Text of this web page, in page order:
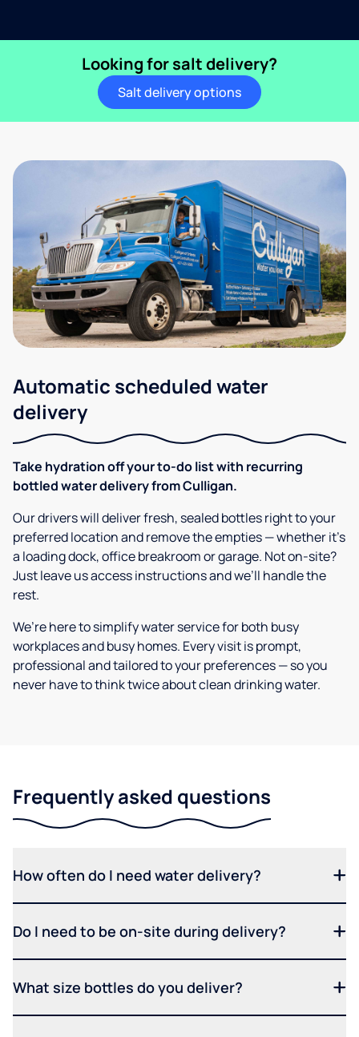
Looking for salt delivery?
Salt delivery options
Automatic scheduled water
delivery
Take hydration off your to-do list with recurring
bottled water delivery from Culligan.
Our drivers will deliver fresh, sealed bottles right to your
preferred location and remove the empties — whether it’s
a loading dock, office breakroom or garage. Not on-site?
Just leave us access instructions and we’ll handle the
rest.
We’re here to simplify water service for both busy
workplaces and busy homes. Every visit is prompt,
professional and tailored to your preferences — so you
never have to think twice about clean drinking water.
Frequently asked questions
How often do I need water delivery?
Do I need to be on-site during delivery?
What size bottles do you deliver?